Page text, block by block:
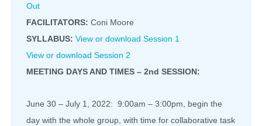
Out
FACILITATORS: Coni Moore
SYLLABUS: View or download Session 1
View or download Session 2
MEETING DAYS AND TIMES – 2nd SESSION:
June 30 – July 1, 2022: 9:00am – 3:00pm, begin the
day with the whole group, with time for collaborative task